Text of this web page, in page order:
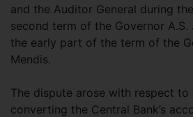
and the Auditor General during
second term of the Governor A.S.
the early part of the term of the
Mendis.
The dispute arose with respect to
converting the Central Bank’s